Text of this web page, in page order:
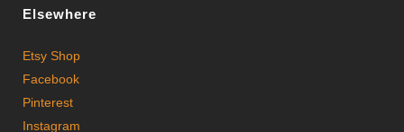
Elsewhere
Etsy Shop
Facebook
Pinterest
Instagram